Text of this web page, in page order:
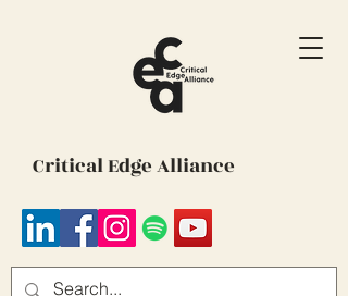
Critical Edge Alliance